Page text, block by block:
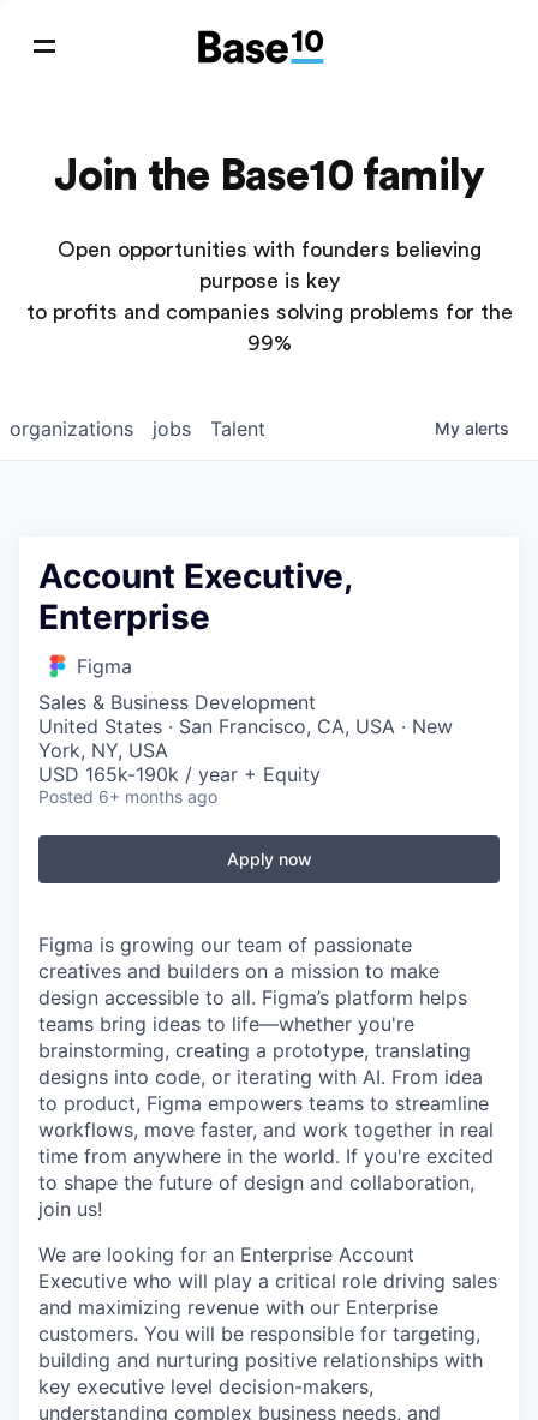
Join the Base10 family
Open opportunities with founders believing
purpose is key
to profits and companies solving problems for the
99%
jobs
organizations Talent My alerts
Account Executive,
Enterprise
Figma
Sales & Business Development
United States · San Francisco, CA, USA · New
York, NY, USA
USD 165k-190k / year + Equity
Posted 6+ months ago
Apply now
Figma is growing our team of passionate
creatives and builders on a mission to make
design accessible to all. Figma’s platform helps
teams bring ideas to life—whether you're
brainstorming, creating a prototype, translating
designs into code, or iterating with AI. From idea
to product, Figma empowers teams to streamline
workflows, move faster, and work together in real
time from anywhere in the world. If you're excited
to shape the future of design and collaboration,
join us!
We are looking for an Enterprise Account
Executive who will play a critical role driving sales
and maximizing revenue with our Enterprise
customers. You will be responsible for targeting,
building and nurturing positive relationships with
key executive level decision-makers,
understanding complex business needs, and